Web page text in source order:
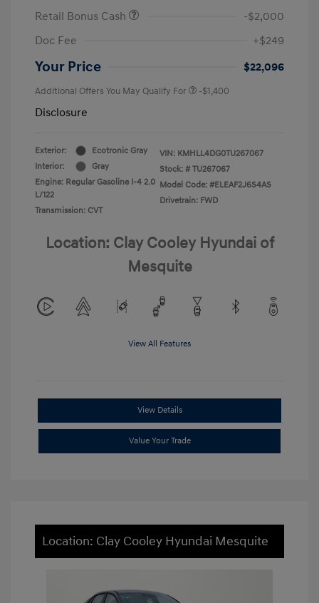
Retail Bonus Cash
-$2,000
Doc Fee
+$249
Your Price $22,096
Additional Offers You May Qualify For -$1,400
Disclosure
Exterior:
Ecotronic Gray
Interior:
Gray
Engine: Regular Gasoline I-4 2.0
L/122
Transmission: CVT
VIN: KMHLL4DG0TU267067
Stock: # TU267067
Model Code: #ELEAF2J6S4AS
Drivetrain: FWD
Location: Clay Cooley Hyundai of
Mesquite
View All Features
View Details
Value Your Trade
Location: Clay Cooley Hyundai Mesquite